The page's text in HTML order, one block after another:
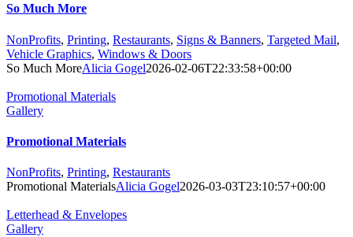
So Much More
NonProfits, Printing, Restaurants, Signs & Banners, Targeted Mail,
Vehicle Graphics, Windows & Doors
So Much MoreAlicia Gogel2026-02-06T22:33:58+00:00
Promotional Materials
Gallery
Promotional Materials
NonProfits, Printing, Restaurants
Promotional MaterialsAlicia Gogel2026-03-03T23:10:57+00:00
Letterhead & Envelopes
Gallery